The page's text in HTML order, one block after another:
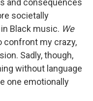
and consequences
societally
Black music. We
my crazy,
Sadly, though,
without language
one emotionally